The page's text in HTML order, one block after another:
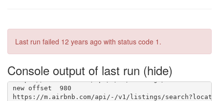
Last run failed 12 years ago with status code 1.
Console output of last run
new offset 940
new offset 980